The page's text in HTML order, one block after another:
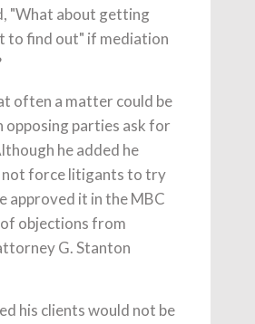
"What about getting
to find out" if mediation
often a matter could be
opposing parties ask for
he added he
not force litigants to try
approved it in the MBC
of objections from
G. Stanton
his clients would not be